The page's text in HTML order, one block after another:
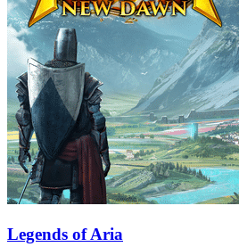
Legends of Aria